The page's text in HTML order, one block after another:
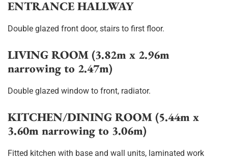
ENTRANCE HALLWAY
Double glazed front door, stairs to first floor.
LIVING ROOM (3.82m x 2.96m
narrowing to 2.47m)
Double glazed window to front, radiator.
KITCHEN/DINING ROOM (5.44m x
3.60m narrowing to 3.06m)
Fitted kitchen with base and wall units, laminated work